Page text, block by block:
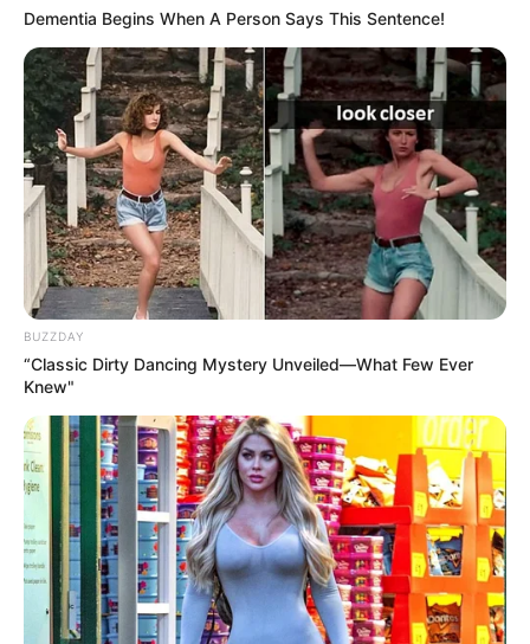
Dementia Begins When A Person Says This Sentence!
BUZZDAY
“Classic Dirty Dancing Mystery Unveiled—What Few Ever
Knew"